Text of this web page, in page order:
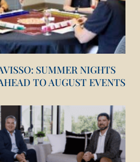
SUMMER NIGHTS
TO AUGUST EVENTS